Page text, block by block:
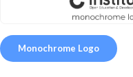
Monochrome Logo